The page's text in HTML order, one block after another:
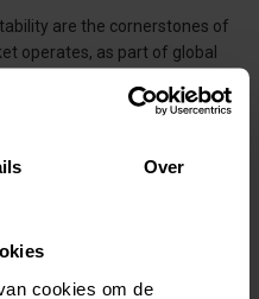
Over
cookies om de
are the cornerstones of
operates, as part of global
are saddened to see a
Committee of the